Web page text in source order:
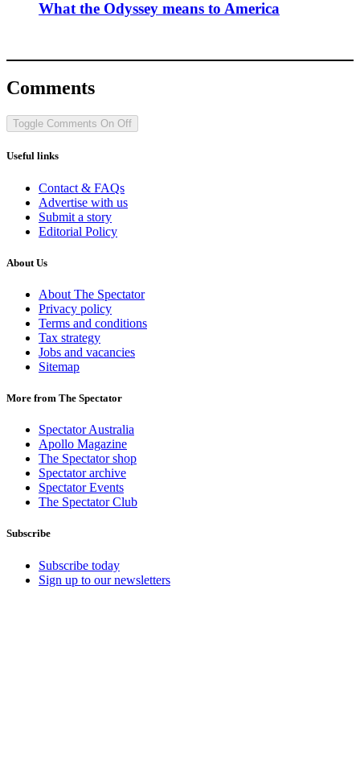
What the Odyssey means to America
Comments
Toggle Comments On Off
Useful links
Contact & FAQs
Advertise with us
Submit a story
Editorial Policy
About Us
About The Spectator
Privacy policy
Terms and conditions
Tax strategy
Jobs and vacancies
Sitemap
More from The Spectator
Spectator Australia
Apollo Magazine
The Spectator shop
Spectator archive
Spectator Events
The Spectator Club
Subscribe
Subscribe today
Sign up to our newsletters